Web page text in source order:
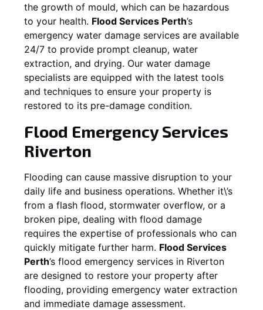
the growth of mould, which can be hazardous
to your health. Flood Services Perth’s
emergency water damage services are available
24/7 to provide prompt cleanup, water
extraction, and drying. Our water damage
specialists are equipped with the latest tools
and techniques to ensure your property is
restored to its pre-damage condition.
Flood Emergency Services
Riverton
Flooding can cause massive disruption to your
daily life and business operations. Whether it\’s
from a flash flood, stormwater overflow, or a
broken pipe, dealing with flood damage
requires the expertise of professionals who can
quickly mitigate further harm. Flood Services
Perth’s flood emergency services in Riverton
are designed to restore your property after
flooding, providing emergency water extraction
and immediate damage assessment.